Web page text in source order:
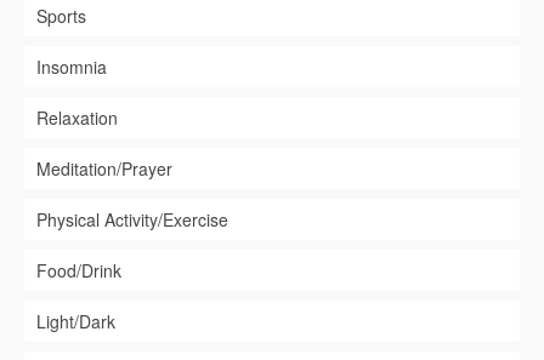
Sports
Insomnia
Relaxation
Meditation/Prayer
Physical Activity/Exercise
Food/Drink
Light/Dark